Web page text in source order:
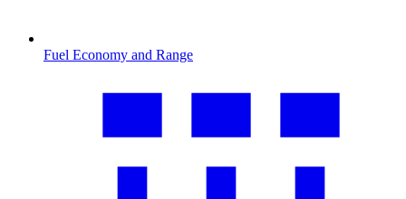
Fuel Economy and Range